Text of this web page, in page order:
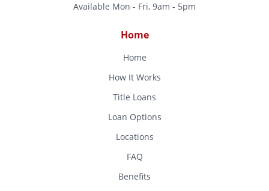
Available Mon - Fri, 9am - 5pm
Home
Home
How It Works
Title Loans
Loan Options
Locations
FAQ
Benefits